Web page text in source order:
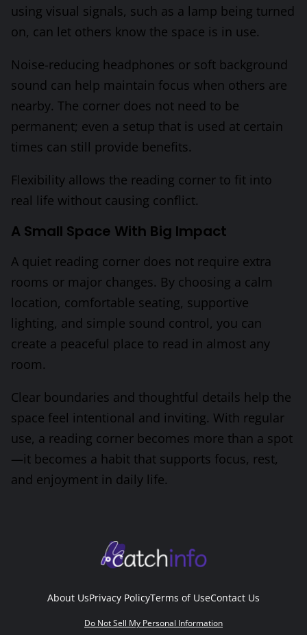
using visual signals, such as a lamp being turned
on, can let others know the space is in use.
Noise-reducing headphones or soft background
sound can help maintain focus when others are
nearby. The corner does not need to be
permanent; even a setup that is used at certain
times can still provide benefits.
Flexibility allows the reading corner to fit into
real life without causing conflict.
A Small Space With Big Impact
A quiet reading corner does not require extra
rooms or major changes. By choosing a calm
location, comfortable seating, supportive
lighting, and simple sound control, you can
create a peaceful place to read in almost any
room.
Clear boundaries and thoughtful details help the
space feel intentional and inviting. With regular
use, a reading corner becomes more than a spot
—it becomes a habit that supports focus, rest,
and enjoyment in daily life.
About UsPrivacy PolicyTerms of UseContact Us
Do Not Sell My Personal Information